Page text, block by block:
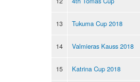
13 Tukuma Cup 2018
14 Valmieras Kauss 2018
15 Katrina Cup 2018